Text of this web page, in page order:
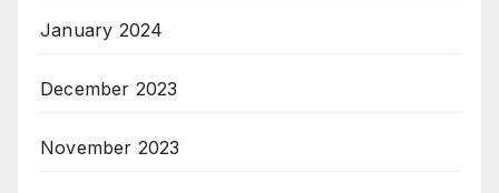
January 2024
December 2023
November 2023